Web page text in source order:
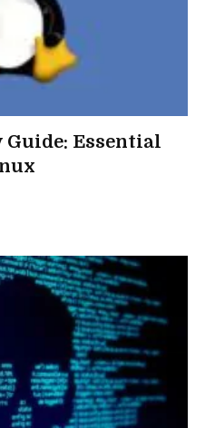
Essential